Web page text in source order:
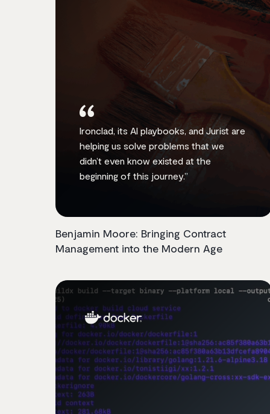
Ironclad, its AI playbooks, and Jurist are
helping us solve problems that we
didn’t even know existed at the
beginning of this journey.”
Benjamin Moore: Bringing Contract
Management into the Modern Age